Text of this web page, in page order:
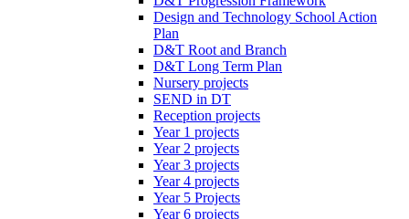
Design and Technology School Action
Plan
D&T Root and Branch
D&T Long Term Plan
Nursery projects
SEND in DT
Reception projects
Year 1 projects
Year 2 projects
Year 3 projects
Year 4 projects
Year 5 Projects
Year 6 projects